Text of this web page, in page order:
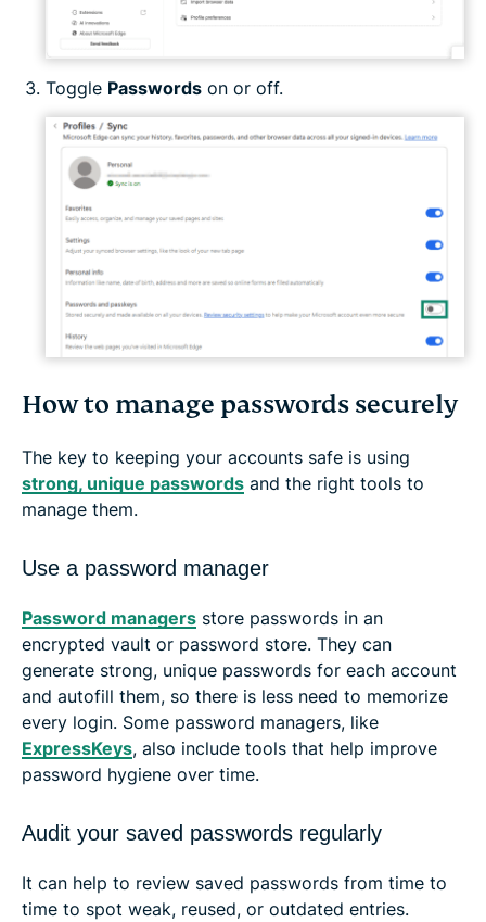
Toggle Passwords on or off.
How to manage passwords securely
The key to keeping your accounts safe is using
strong, unique passwords and the right tools to
manage them.
Use a password manager
Password managers store passwords in an
encrypted vault or password store. They can
generate strong, unique passwords for each account
and autofill them, so there is less need to memorize
every login. Some password managers, like
ExpressKeys, also include tools that help improve
password hygiene over time.
Audit your saved passwords regularly
It can help to review saved passwords from time to
time to spot weak, reused, or outdated entries.